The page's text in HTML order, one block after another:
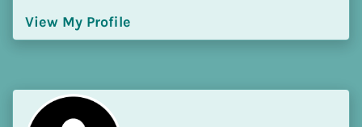
View My Profile